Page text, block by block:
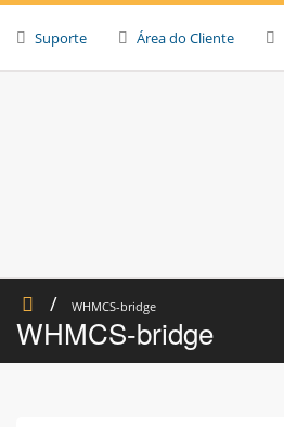
Skip
content
Suporte Área do Cliente
WHMCS-bridge
WHMCS-bridge